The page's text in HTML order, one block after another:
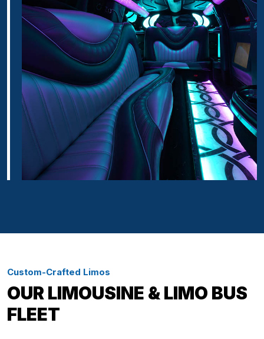
Custom-Crafted Limos
OUR LIMOUSINE & LIMO BUS
FLEET